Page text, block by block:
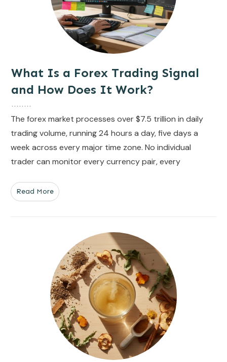
What Is a Forex Trading Signal
and How Does It Work?
The forex market processes over $7.5 trillion in daily
trading volume, running 24 hours a day, five days a
week across every major time zone. No individual
trader can monitor every currency pair, every
Read More